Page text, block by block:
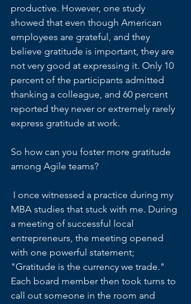
productive. However, one study
showed that even though American
employees are grateful, and they
believe gratitude is important, they are
not very good at expressing it. Only 10
percent of the participants admitted
thanking a colleague, and 60 percent
reported they never or extremely rarely
express gratitude at work.
So how can you foster more gratitude
among Agile teams?
MBA studies that stuck with me. During
a meeting of successful local
entrepreneurs, the meeting opened
with one powerful statement;
"Gratitude is the currency we trade."
Each board member then took turns to
call out someone in the room and